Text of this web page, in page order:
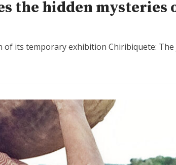
the hidden
its temporary exhibition Chiribiquete: The